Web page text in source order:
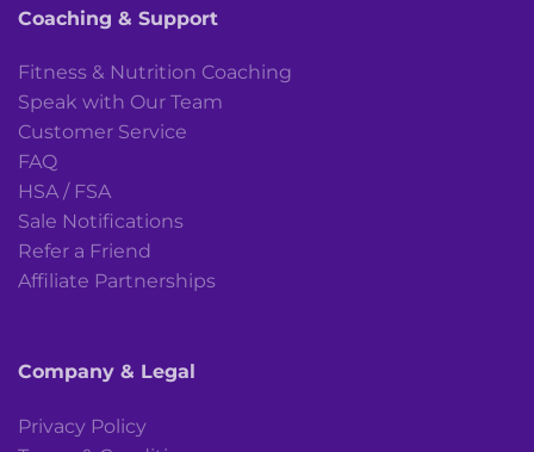
Coaching & Support
Fitness & Nutrition Coaching
Speak with Our Team
Customer Service
FAQ
HSA / FSA
Sale Notifications
Refer a Friend
Affiliate Partnerships
Company & Legal
Privacy Policy